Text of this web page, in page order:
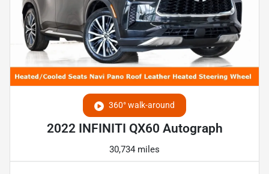
360° walk-around
2022 INFINITI QX60 Autograph
30,734 miles